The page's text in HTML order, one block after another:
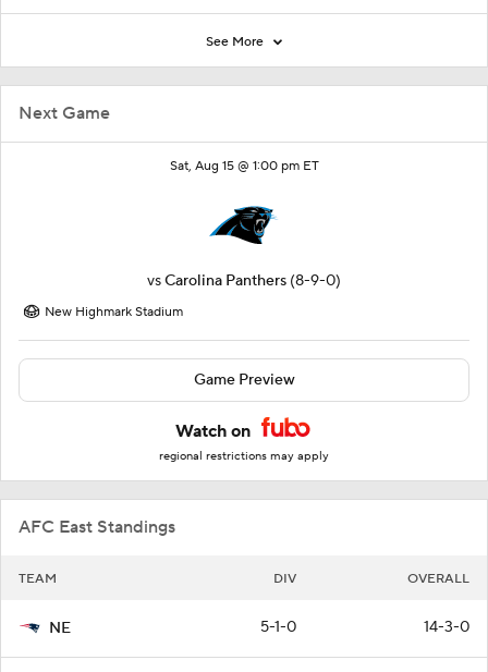
Next Game
Sat, Aug 15 @ 1:00 pm ET
vsCarolina Panthers (8-9-0)
New Highmark Stadium
Game Preview
Watch on
regional restrictions may apply
AFC East Standings
TEAM DIV OVERALL
NE 5-1-0 14-3-0
See More